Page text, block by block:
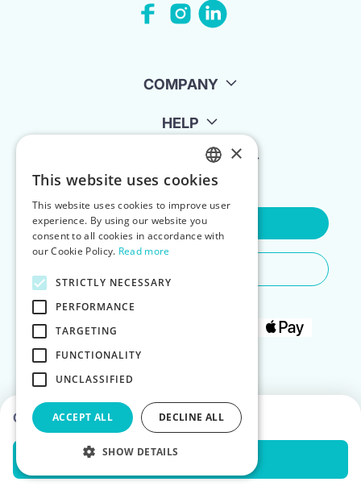
Choose dates to see prices
Check Availability
COMPANY
HELP
FOR LANDLORDS
Contact Us
ENGLISH
POLISH
×
This website uses cookies
This website uses cookies to improve user
experience. By using our website you
consent to all cookies in accordance with
our Cookie Policy. Read more
STRICTLY NECESSARY
PERFORMANCE
TARGETING
FUNCTIONALITY
UNCLASSIFIED
ACCEPT ALL DECLINE ALL
SHOW DETAILS